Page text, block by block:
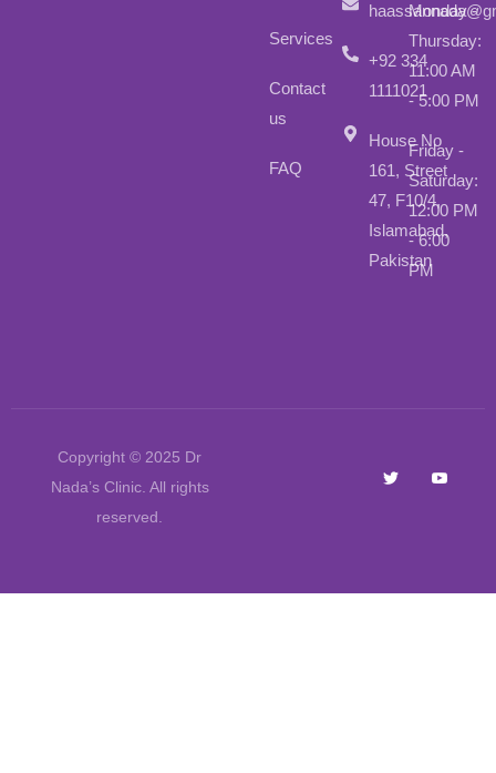
Services
Contact
us
FAQ
+92 334
1111021
House No
161, Street
47, F10/4,
Islamabad,
Pakistan
Monday -
Thursday:
11:00 AM
- 5:00 PM
Friday -
Saturday:
12:00 PM
- 6:00
PM
Copyright © 2025 Dr
Nada’s Clinic. All rights
reserved.